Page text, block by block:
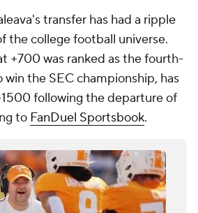
transfer has had a ripple
the college football universe.
+700 was ranked as the fourth-
the SEC championship, has
following the departure of
to FanDuel Sportsbook.